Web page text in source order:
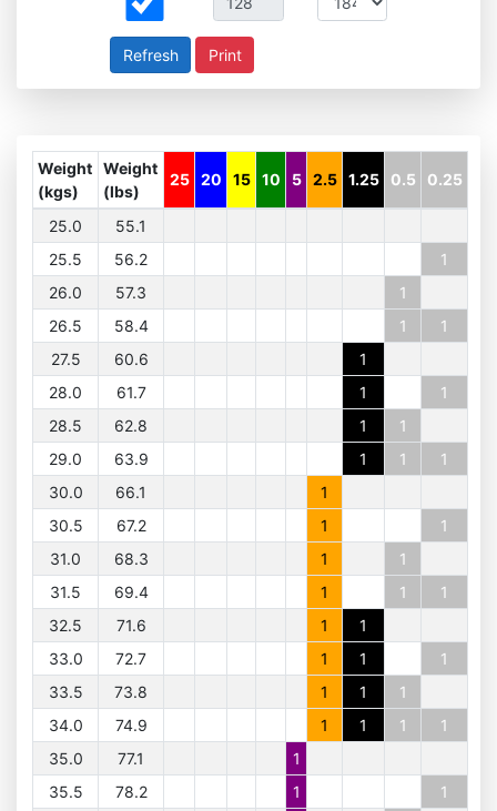
Print
Weight
(kgs)
Weight
(lbs)
25 20 15 10 5 2.5 1.25 0.5 0.25
25.0
55.1
25.5
56.2
1
26.0
57.3
1
26.5
58.4 1
1
27.5
60.6
1
28.0
61.7 1
1
28.5
62.8 1
1
29.0
63.9 1 1
1
30.0
66.1
1
30.5
67.2 1
1
31.0
68.3 1
1
31.5
69.4 1 1
1
32.5
71.6 1
1
33.0
72.7 1 1
1
33.5
73.8 1 1
1
34.0
74.9 1 1 1
1
35.0
77.1
1
35.5
78.2 1
1